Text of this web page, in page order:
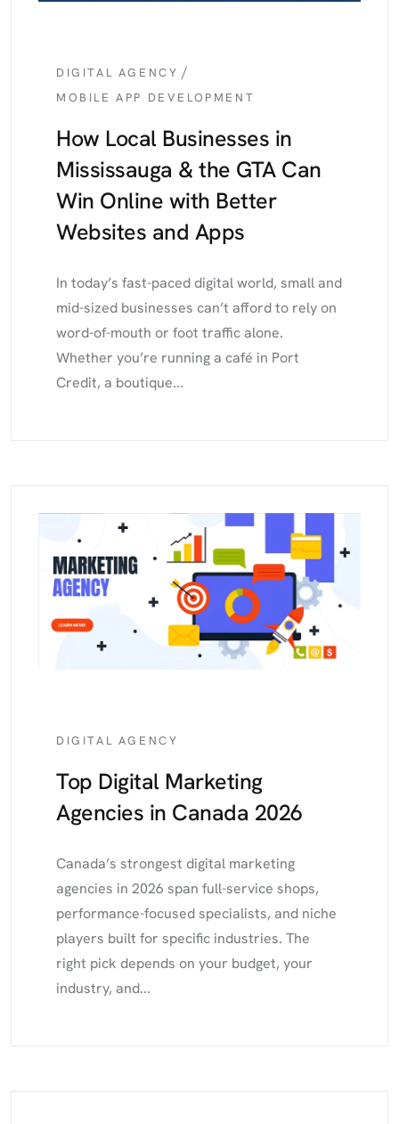
DIGITAL AGENCY /
MOBILE APP DEVELOPMENT
How Local Businesses in
Mississauga & the GTA Can
Win Online with Better
Websites and Apps
In today’s fast-paced digital world, small and
mid-sized businesses can’t afford to rely on
word-of-mouth or foot traffic alone.
Whether you’re running a café in Port
Credit, a boutique...
DIGITAL AGENCY
Top Digital Marketing
Agencies in Canada 2026
Canada’s strongest digital marketing
agencies in 2026 span full-service shops,
performance-focused specialists, and niche
players built for specific industries. The
right pick depends on your budget, your
industry, and...